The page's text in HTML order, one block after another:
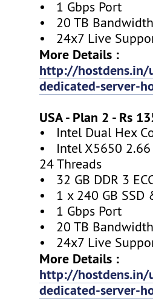
• 1 Gbps Port
• 20 TB
• 24x7 Live
More Details :
http://hostdens.in/
dedicated-server-
USA - Plan 2 - Rs
• Intel Dual Hex
• Intel X5650 2.66
24 Threads
• 32 GB DDR 3
• 1 x 240 GB SSD
• 1 Gbps Port
• 20 TB
• 24x7 Live
More Details :
http://hostdens.in/
dedicated-server-